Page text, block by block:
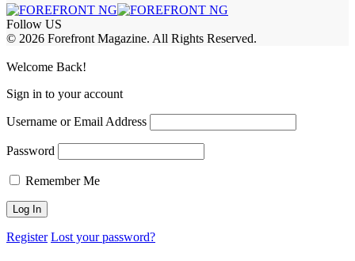
Follow US
© 2026 Forefront Magazine. All Rights Reserved.
Welcome Back!
Sign in to your account
Username or Email Address
Password
Remember Me
Register Lost your password?